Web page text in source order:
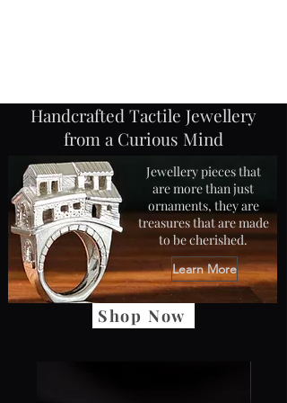
Handcrafted Tactile Jewellery
from a Curious Mind
Learn More
Jewellery pieces that
are more than just
ornaments, they are
treasures that are made
to be cherished.
Shop Now